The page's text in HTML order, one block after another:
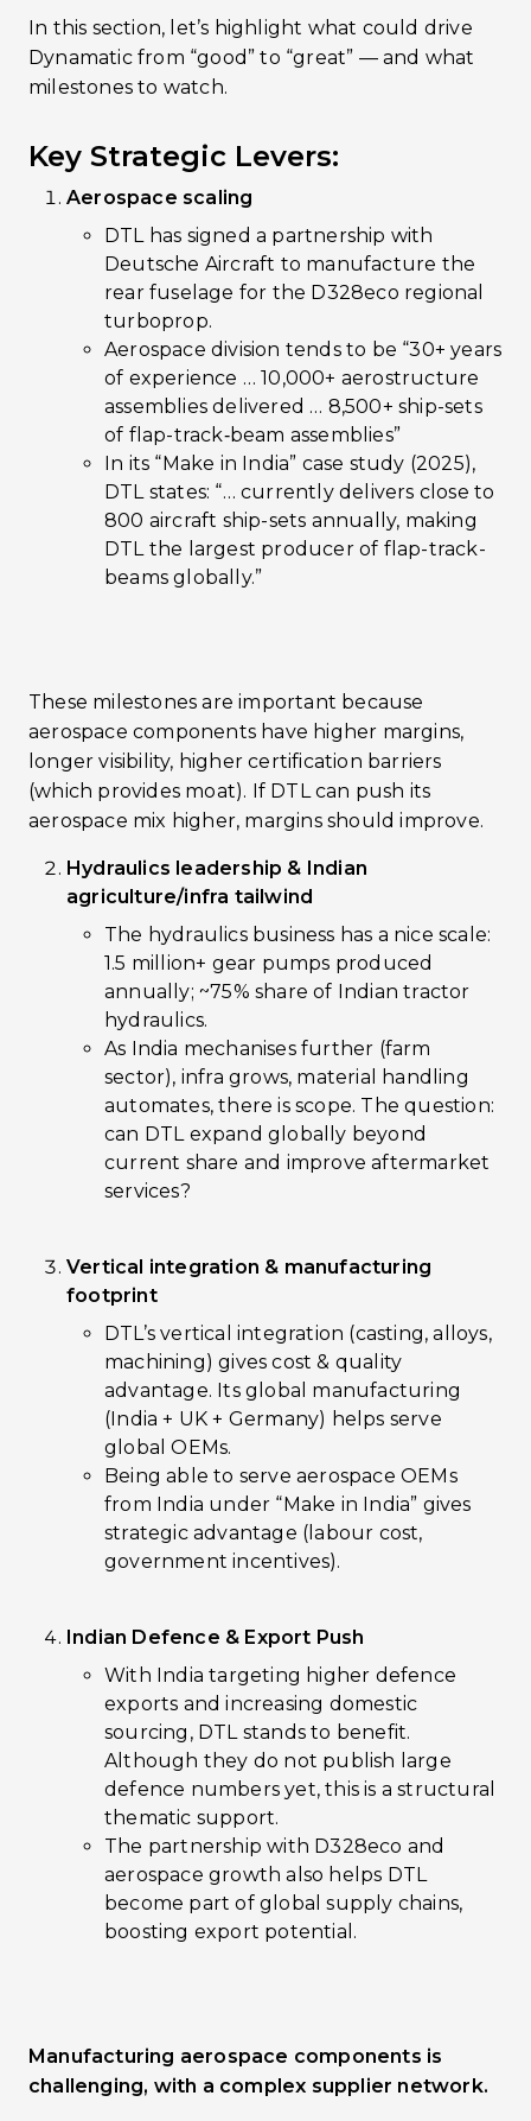
In this section, let’s highlight what could drive
Dynamatic from “good” to “great” — and what
milestones to watch.
Key Strategic Levers:
Aerospace scaling
DTL has signed a partnership with
Deutsche Aircraft to manufacture the
rear fuselage for the D328eco regional
turboprop.
Aerospace division tends to be “30+ years
of experience … 10,000+ aerostructure
assemblies delivered … 8,500+ ship-sets
of flap-track‐beam assemblies”
In its “Make in India” case study (2025),
DTL states: “… currently delivers close to
800 aircraft ship-sets annually, making
DTL the largest producer of flap-track-
beams globally.”
These milestones are important because
aerospace components have higher margins,
longer visibility, higher certification barriers
(which provides moat). If DTL can push its
aerospace mix higher, margins should improve.
Hydraulics leadership & Indian
agriculture/infra tailwind
The hydraulics business has a nice scale:
1.5 million+ gear pumps produced
annually; ~75% share of Indian tractor
hydraulics.
As India mechanises further (farm
sector), infra grows, material handling
automates, there is scope. The question:
can DTL expand globally beyond
current share and improve aftermarket
services?
Vertical integration & manufacturing
footprint
DTL’s vertical integration (casting, alloys,
machining) gives cost & quality
advantage. Its global manufacturing
(India + UK + Germany) helps serve
global OEMs.
Being able to serve aerospace OEMs
from India under “Make in India” gives
strategic advantage (labour cost,
government incentives).
Indian Defence & Export Push
With India targeting higher defence
exports and increasing domestic
sourcing, DTL stands to benefit.
Although they do not publish large
defence numbers yet, this is a structural
thematic support.
The partnership with D328eco and
aerospace growth also helps DTL
become part of global supply chains,
boosting export potential.
Manufacturing aerospace components is
challenging, with a complex supplier network.